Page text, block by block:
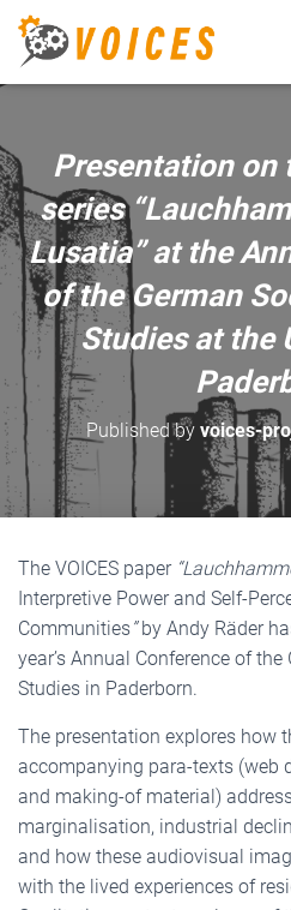
Presentation on
series
Lusatia” at the
of the German
Studies at the
Published by voices-
The VOICES paper
Interpretive Power and Self-
Communities”by Andy Räder
year’s Annual Conference of
Studies in Paderborn.
The presentation explores how
accompanying para-texts (web
and making-of material)
marginalisation, industrial
and how these audiovisual
with the lived experiences of